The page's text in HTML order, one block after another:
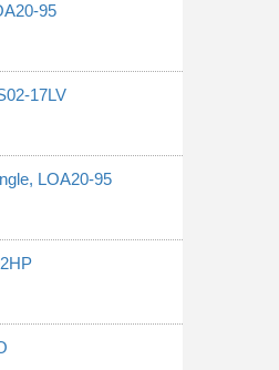
95
17LV
LOA20-95